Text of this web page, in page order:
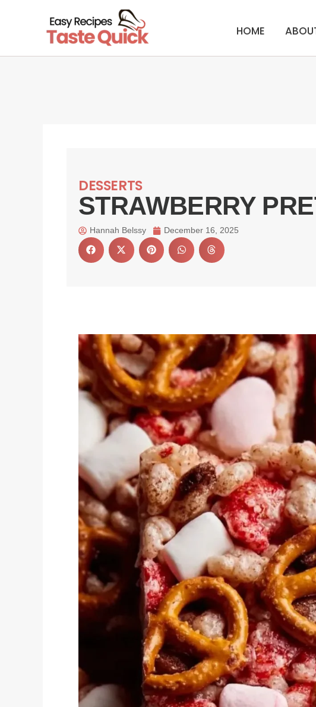
HOME
DESSERTS
STRAWBERRY
Hannah Belssy December 16, 2025